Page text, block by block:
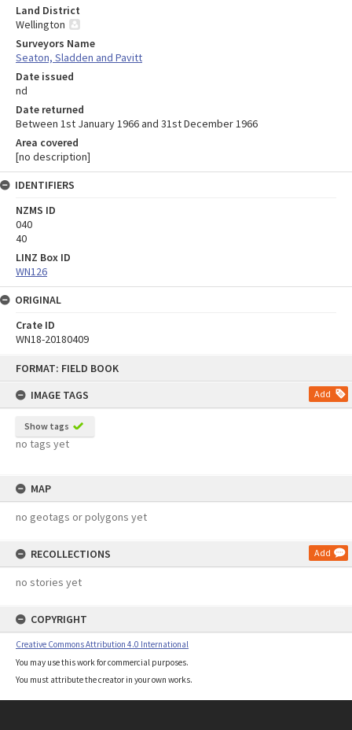
FORMAT: FIELD BOOK
IMAGE TAGS
Add
Show tags
no tags yet
MAP
no geotags or polygons yet
RECOLLECTIONS Add
no stories yet
COPYRIGHT
Creative Commons Attribution 4.0 International
You may use this work for commercial purposes.
You must attribute the creator in your own works.
Land District
Wellington
Surveyors Name
Seaton, Sladden and Pavitt
Date issued
nd
Date returned
Between 1st January 1966 and 31st December 1966
Area covered
[no description]
IDENTIFIERS
NZMS ID
040
40
LINZ Box ID
WN126
ORIGINAL
Crate ID
WN18-20180409